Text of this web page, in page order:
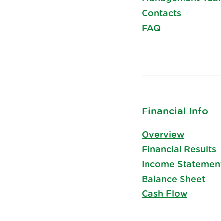
Contacts
FAQ
Financial Info
Overview
Financial Results
Income
Balance Sheet
Cash Flow